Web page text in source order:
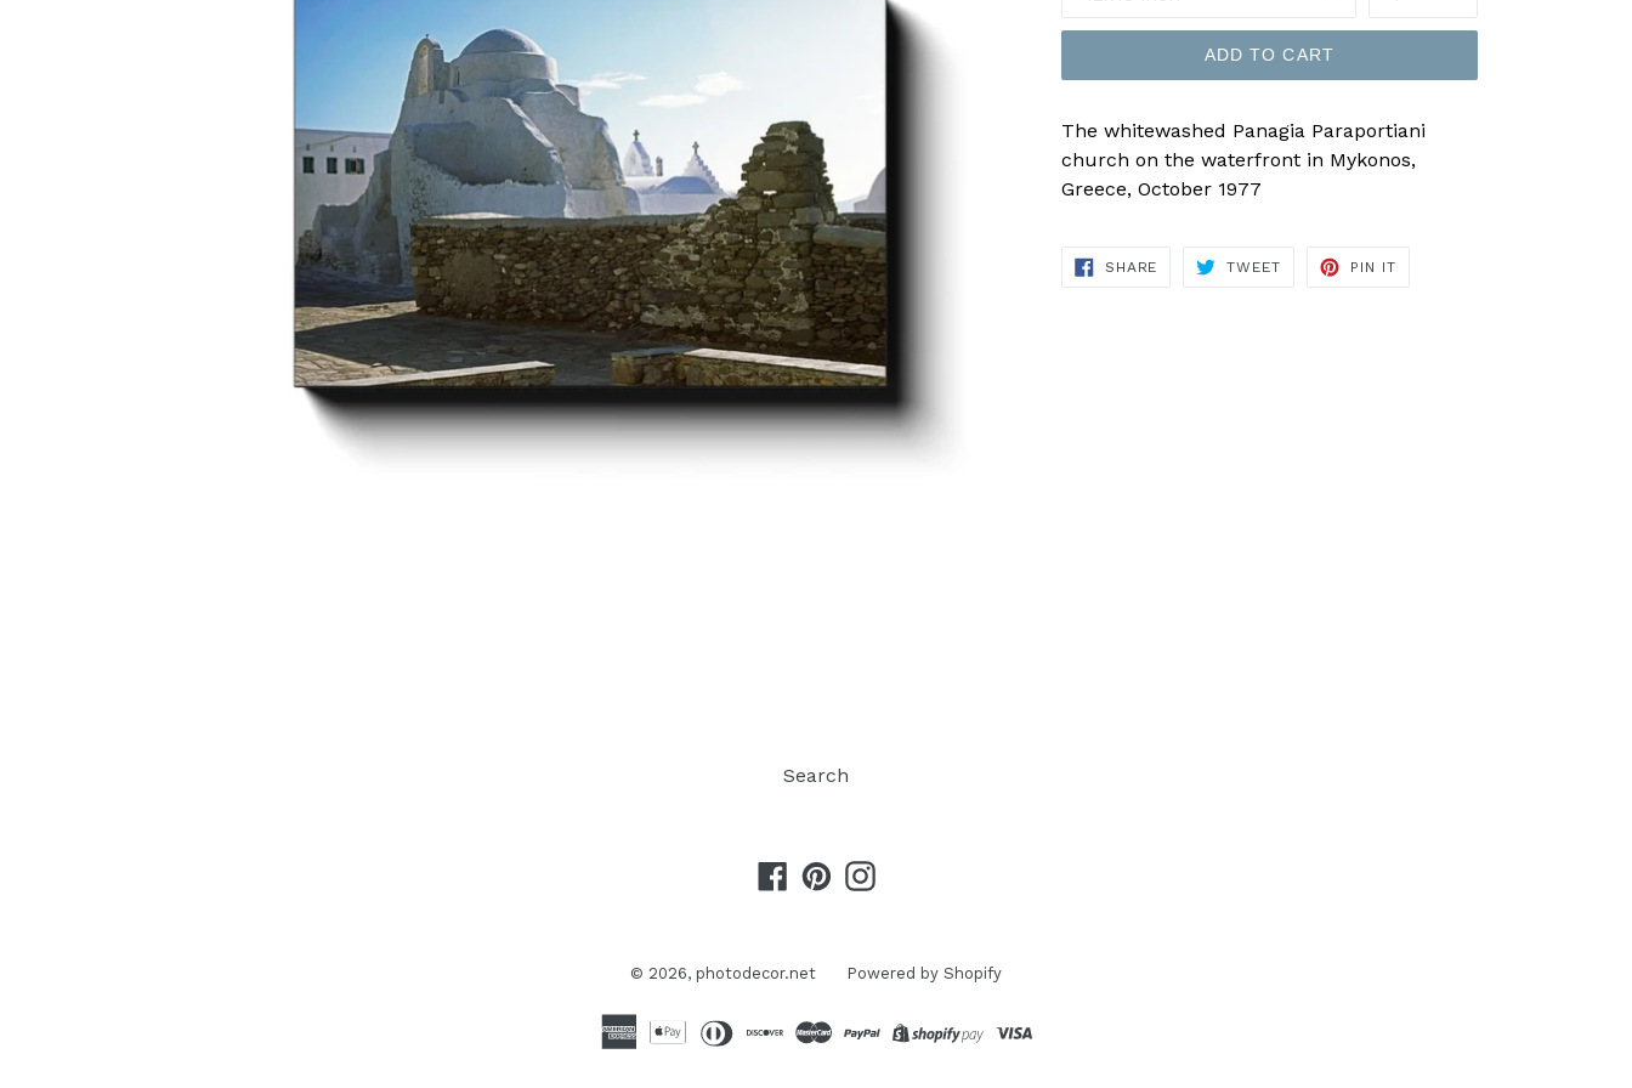
ADD TO CART
The whitewashed Panagia Paraportiani
church on the waterfront in Mykonos,
Greece, October 1977
SHARE SHARE
TWEET TWEET
PIN ITPIN
Search
Facebook
PinterestInstagram
© 2026, photodecor.net Powered by Shopify